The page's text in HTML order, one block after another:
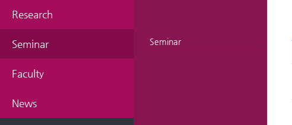
Research
Seminar Seminar
Faculty
News